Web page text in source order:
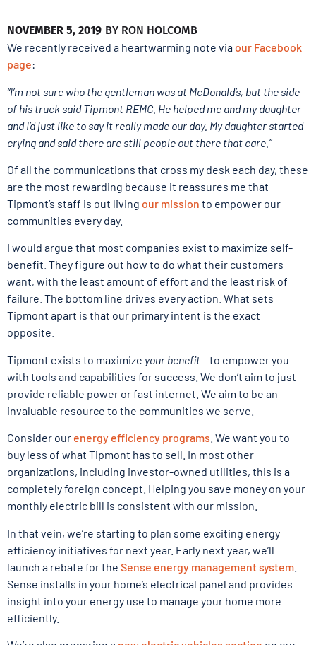
NOVEMBER 5, 2019 BY RON HOLCOMB
We recently received a heartwarming note via our Facebook
page:
“I’m not sure who the gentleman was at McDonald’s, but the side
of his truck said Tipmont REMC. He helped me and my daughter
and I’d just like to say it really made our day. My daughter started
crying and said there are still people out there that care.”
Of all the communications that cross my desk each day, these
are the most rewarding because it reassures me that
Tipmont’s staff is out living our mission to empower our
communities every day.
I would argue that most companies exist to maximize self-
benefit. They figure out how to do what their customers
want, with the least amount of effort and the least risk of
failure. The bottom line drives every action. What sets
Tipmont apart is that our primary intent is the exact
opposite.
Tipmont exists to maximize your benefit– to empower you
with tools and capabilities for success. We don’t aim to just
provide reliable power or fast internet. We aim to be an
invaluable resource to the communities we serve.
Consider our energy efficiency programs . We want you to
buy less of what Tipmont has to sell. In most other
organizations, including investor-owned utilities, this is a
completely foreign concept. Helping you save money on your
monthly electric bill is consistent with our mission.
In that vein, we’re starting to plan some exciting energy
efficiency initiatives for next year. Early next year, we’ll
launch a rebate for the Sense energy management system
Sense installs in your home’s electrical panel and provides
insight into your energy use to manage your home more
efficiently.